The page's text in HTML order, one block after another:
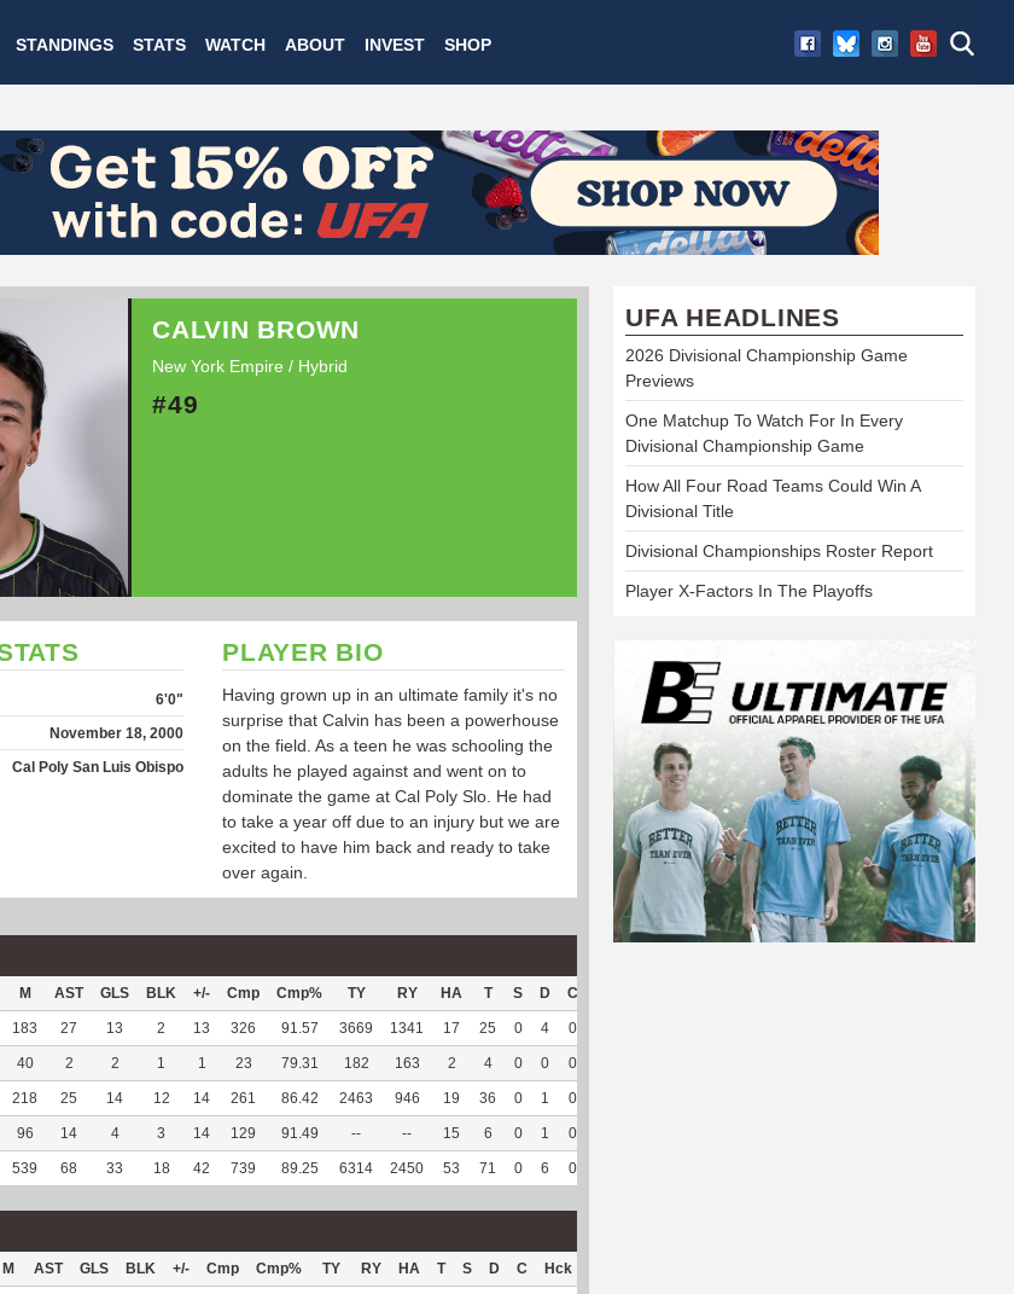
to
main
STANDINGS STATS WATCH ABOUT INVEST SHOP
CALVIN BROWN
New York Empire / Hybrid
#49
6'0"
November 18, 2000
Cal Poly San Luis Obispo
PLAYER BIO
Having grown up in an ultimate family it's no
surprise that Calvin has been a powerhouse
on the field. As a teen he was schooling the
adults he played against and went on to
dominate the game at Cal Poly Slo. He had
to take a year off due to an injury but we are
excited to have him back and ready to take
over again.
M AST GLS BLK +/- Cmp Cmp% TY RY HA T S D C
183 27 13 2 13 326 91.57 3669 1341 17 25 0 4 0
40 2 2 1 1 23 79.31 182 163 2 4 0 0 0
218 25 14 12 14 261 86.42 2463 946 19 36 0 1 0
96 14 4 3 14 129 91.49 -- -- 15 6 0 1 0
539 68 33 18 42 739 89.25 6314 2450 53 71 0 6 0
M AST GLS BLK +/- Cmp Cmp% TY RY HA T S D C Hck
UFA HEADLINES
2026 Divisional Championship Game
Previews
One Matchup To Watch For In Every
Divisional Championship Game
How All Four Road Teams Could Win A
Divisional Title
Divisional Championships Roster Report
Player X-Factors In The Playoffs